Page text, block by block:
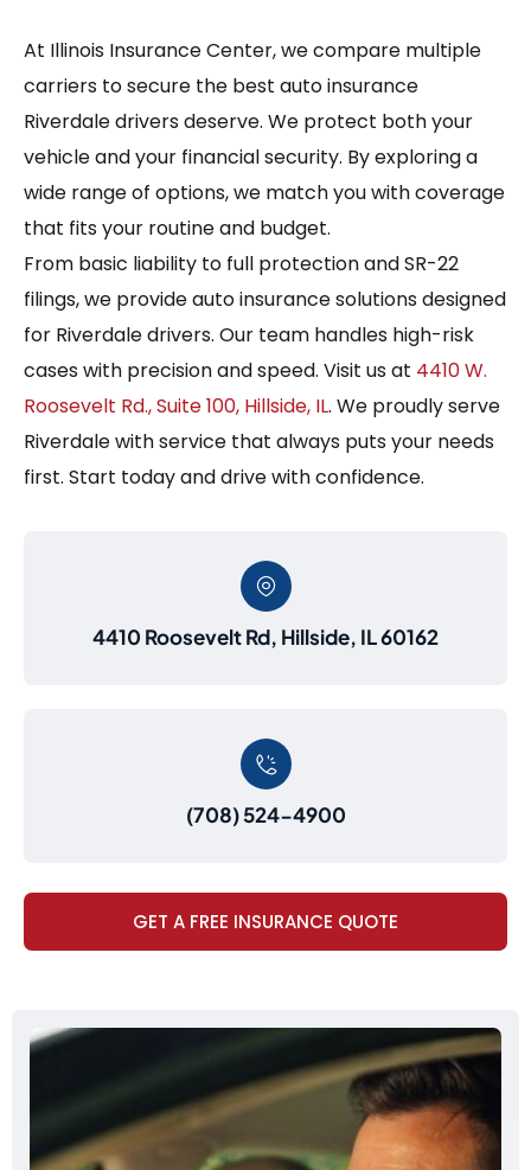
At Illinois Insurance Center, we compare multiple
carriers to secure the best auto insurance
Riverdale drivers deserve. We protect both your
vehicle and your financial security. By exploring a
wide range of options, we match you with coverage
that fits your routine and budget.
From basic liability to full protection and SR-22
filings, we provide auto insurance solutions designed
for Riverdale drivers. Our team handles high-risk
cases with precision and speed. Visit us at 4410 W.
Roosevelt Rd., Suite 100, Hillside, IL. We proudly serve
Riverdale with service that always puts your needs
first. Start today and drive with confidence.
4410 Roosevelt Rd, Hillside, IL 60162
(708) 524-4900
GET A FREE INSURANCE QUOTE